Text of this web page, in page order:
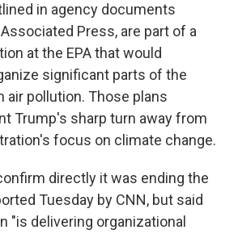
in agency documents
Press, are part of a
at the EPA that would
significant parts of the
air pollution. Those plans
Trump's sharp turn away from
focus on climate change.
directly it was ending the
Tuesday by CNN, but said
"is delivering organizational